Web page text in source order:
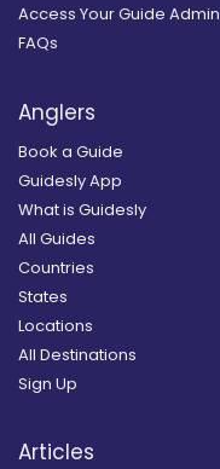
Access Your Guide Admin
FAQs
Anglers
Book a Guide
Guidesly App
What is Guidesly
All Guides
Countries
States
Locations
All Destinations
Sign Up
Articles